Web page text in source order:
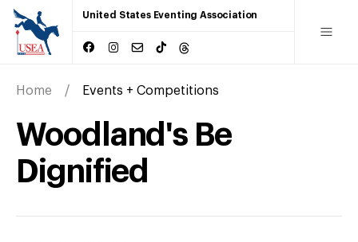
United States Eventing Association
Home Events + Competitions
Woodland's Be
Dignified